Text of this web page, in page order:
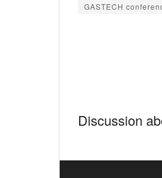
GASTECH
Discussion